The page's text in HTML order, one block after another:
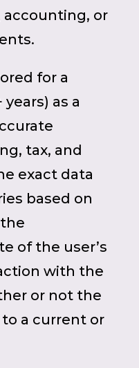
accounting, or
for a
as a
tax, and
exact data
based on
of the user’s
with the
or not the
a current or